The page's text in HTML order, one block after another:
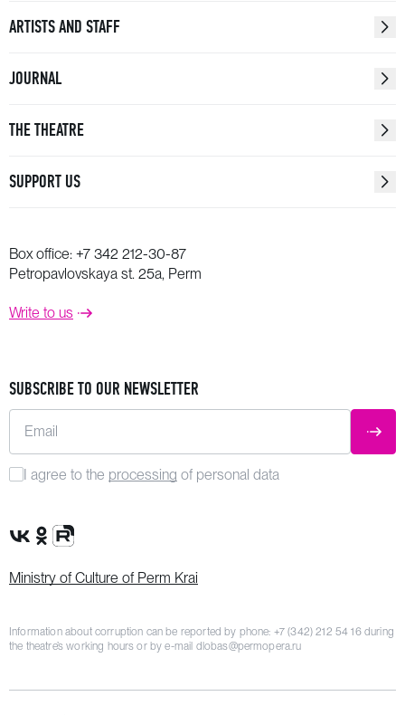
ARTISTS AND STAFF
JOURNAL
THE THEATRE
SUPPORT US
Box office: +7 342 212-30-87
Petropavlovskaya st. 25a, Perm
Write to us
SUBSCRIBE TO OUR NEWSLETTER
Email
I agree to the processing of personal data
VK Group
OK Group
Rutube channel
Ministry of Culture of Perm Krai
Information about corruption can be reported by phone: +7 (342) 212 54 16during
the theatre’s working hours or by e-mail dlobas@permopera.ru